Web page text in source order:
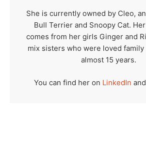
She is currently owned by Cleo,
Bull Terrier and Snoopy Cat.
comes from her girls Ginger and
mix sisters who were loved
almost 15 years.
You can find her on LinkedIn and